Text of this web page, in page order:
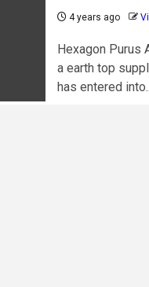
4 years ago
Hexagon Purus
a earth top
has entered